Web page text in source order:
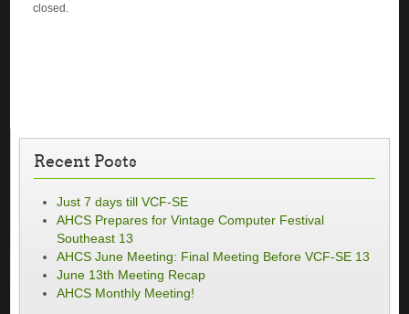
closed.
Recent Posts
Just 7 days till VCF-SE
AHCS Prepares for Vintage Computer Festival
Southeast 13
AHCS June Meeting: Final Meeting Before VCF-SE 13
June 13th Meeting Recap
AHCS Monthly Meeting!